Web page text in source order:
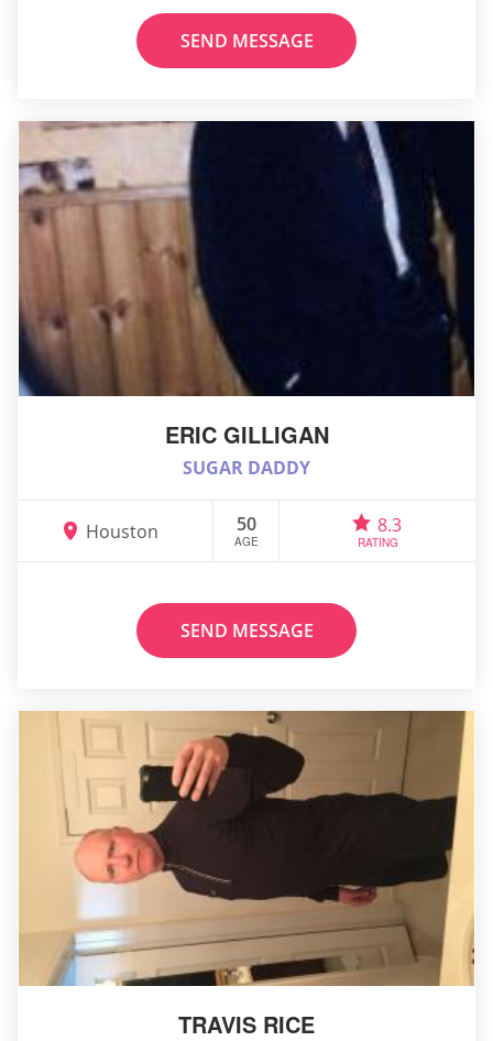
SEND MESSAGE
ERIC GILLIGAN
SUGAR DADDY
Houston 50
AGE
8.3
RATING
SEND MESSAGE
TRAVIS RICE